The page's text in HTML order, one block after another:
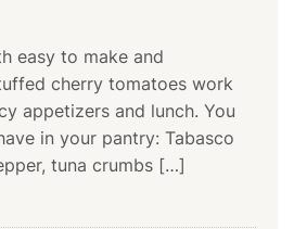
easy to make and
cherry tomatoes work
appetizers and lunch. You
in your pantry: Tabasco
tuna crumbs […]